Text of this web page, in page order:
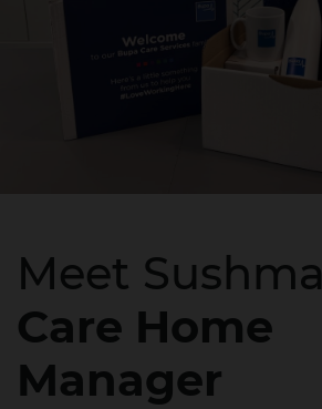
Meet Sushma
Care Home
Manager